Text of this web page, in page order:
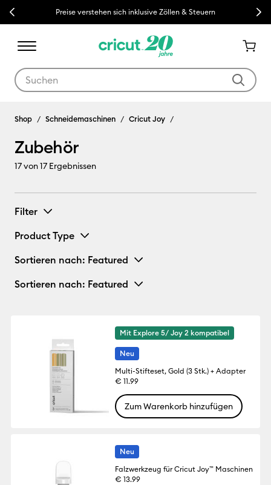
Previous Preise verstehen sich inklusive Zöllen & Steuern Next
Zubehör
Shop Schneidemaschinen Cricut Joy
Zubehör
17von 17 Ergebnissen
Filter
Product Type
Sortieren nach: Featured
Sortieren nach: Featured
Mit Explore 5/ Joy 2 kompatibel
Neu
Multi-Stifteset, Gold (3 Stk.) + Adapter
€ 11.99
Zum Warenkorb hinzufügen
Neu
Falzwerkzeug für Cricut Joy™ Maschinen
€ 13.99